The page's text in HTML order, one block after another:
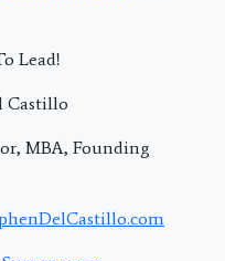
Lead!
Castillo
MBA, Founding